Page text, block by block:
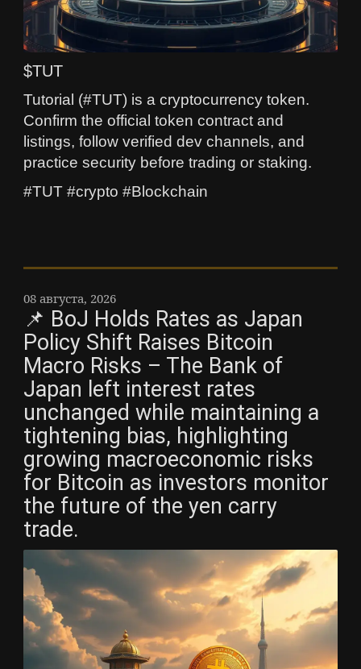
$TUT
Tutorial (#TUT) is a cryptocurrency token.
Confirm the official token contract and
listings, follow verified dev channels, and
practice security before trading or staking.
#TUT #crypto #Blockchain
08 августа, 2026
📌 BoJ Holds Rates as Japan
Policy Shift Raises Bitcoin
Macro Risks – The Bank of
Japan left interest rates
unchanged while maintaining a
tightening bias, highlighting
growing macroeconomic risks
for Bitcoin as investors monitor
the future of the yen carry
trade.